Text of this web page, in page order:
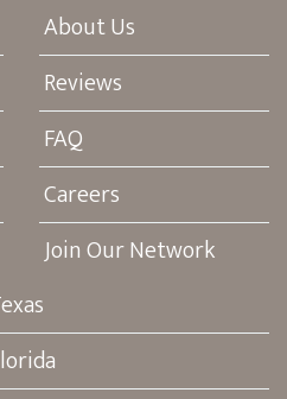
About Us
Reviews
FAQ
Careers
Join Our Network